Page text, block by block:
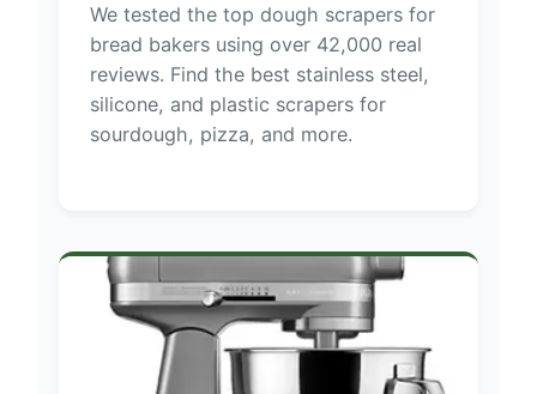
We tested the top dough scrapers for
bread bakers using over 42,000 real
reviews. Find the best stainless steel,
silicone, and plastic scrapers for
sourdough, pizza, and more.